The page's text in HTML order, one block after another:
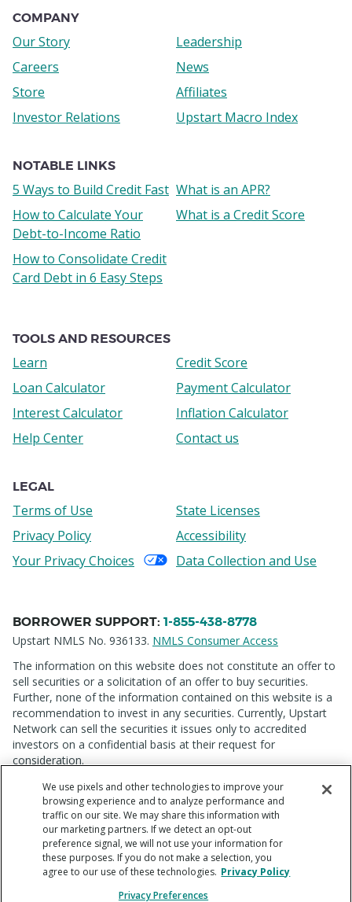
COMPANY
Our Story
Leadership
Careers
News
Store
Affiliates
Investor Relations
Upstart Macro Index
NOTABLE LINKS
5 Ways to Build Credit Fast What is an APR?
How to Calculate Your
Debt-to-Income Ratio
What is a Credit Score
How to Consolidate Credit
Card Debt in 6 Easy Steps
TOOLS AND RESOURCES
Learn
Credit Score
Loan Calculator
Payment Calculator
Interest Calculator
Inflation Calculator
Help Center
Contact us
LEGAL
Terms of Use
State Licenses
Privacy Policy
Accessibility
Your Privacy Choices
Data Collection and Use
BORROWER SUPPORT: 1-855-438-8778
Upstart NMLS No. 936133. NMLS Consumer Access
The information on this website does not constitute an offer to
sell securities or a solicitation of an offer to buy securities.
Further, none of the information contained on this website is a
recommendation to invest in any securities. Currently, Upstart
Network can sell the securities it issues only to accredited
investors on a confidential basis at their request for
consideration.
Copyright © 2012 - 2026 Upstart Network, Inc. All rights
We use pixels and other technologies to improve your
browsing experience and to analyze performance and
traffic on our site. We may share this information with
our marketing partners. If we detect an opt-out
preference signal, we will not use your information for
these purposes. If you do not make a selection, you
agree to our use of these technologies. Privacy Policy
Privacy Preferences